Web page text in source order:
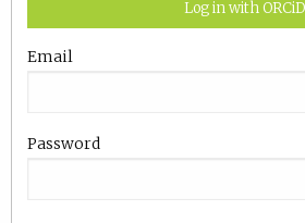
Log in with ORCiD
Email
Password